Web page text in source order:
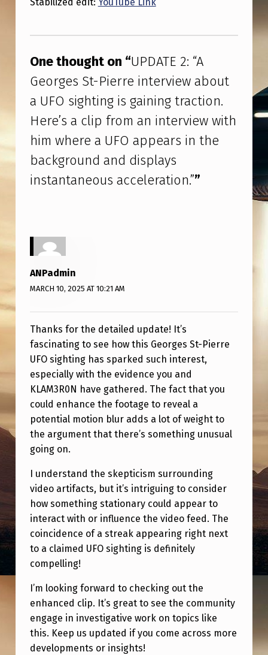
O
G
H
T
I
N
G
I
A
I
N
I
N
G
T
R
A
C
T
I
O
N
.
H
E
R
E
’
S
A
One thought on “UPDATE 2: “A
Georges St-Pierre interview about
a UFO sighting is gaining traction.
Here’s a clip from an interview with
him where a UFO appears in the
background and displays
instantaneous acceleration.””
ANPadmin
MARCH 10, 2025 AT 10:21 AM
Thanks for the detailed update! It’s
fascinating to see how this Georges St-Pierre
UFO sighting has sparked such interest,
especially with the evidence you and
KLAM3R0N have gathered. The fact that you
could enhance the footage to reveal a
potential motion blur adds a lot of weight to
the argument that there’s something unusual
going on.
I understand the skepticism surrounding
video artifacts, but it’s intriguing to consider
how something stationary could appear to
interact with or influence the video feed. The
coincidence of a streak appearing right next
to a claimed UFO sighting is definitely
compelling!
I’m looking forward to checking out the
enhanced clip. It’s great to see the community
engage in investigative work on topics like
this. Keep us updated if you come across more
developments or insights!